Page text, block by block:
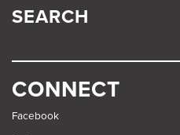
SEARCH
SEARCH
CONNECT
Facebook